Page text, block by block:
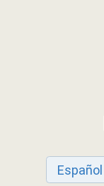
Español